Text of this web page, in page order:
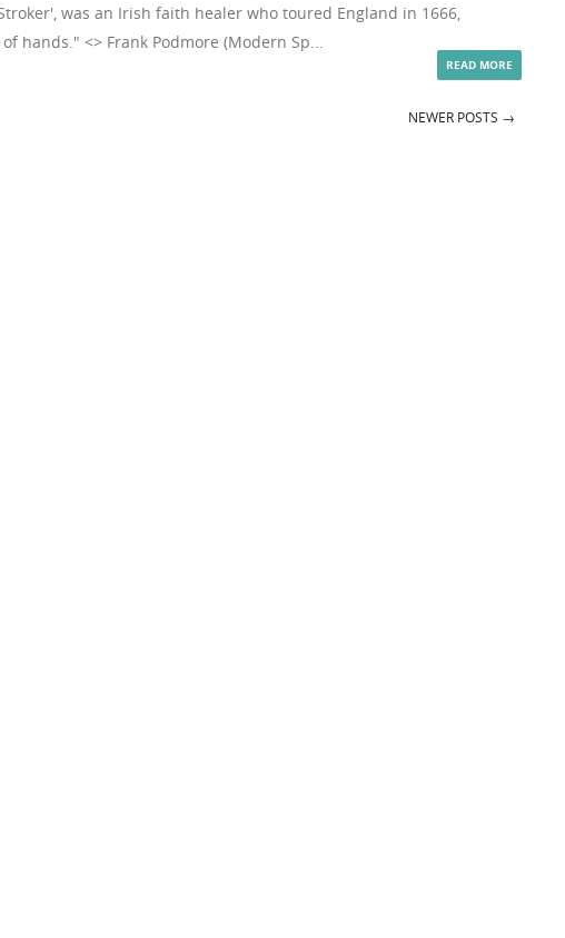
was an Irish faith healer who toured England in 1666,
hands." <> Frank Podmore (Modern Sp...
READ MORE
NEWER POSTS →